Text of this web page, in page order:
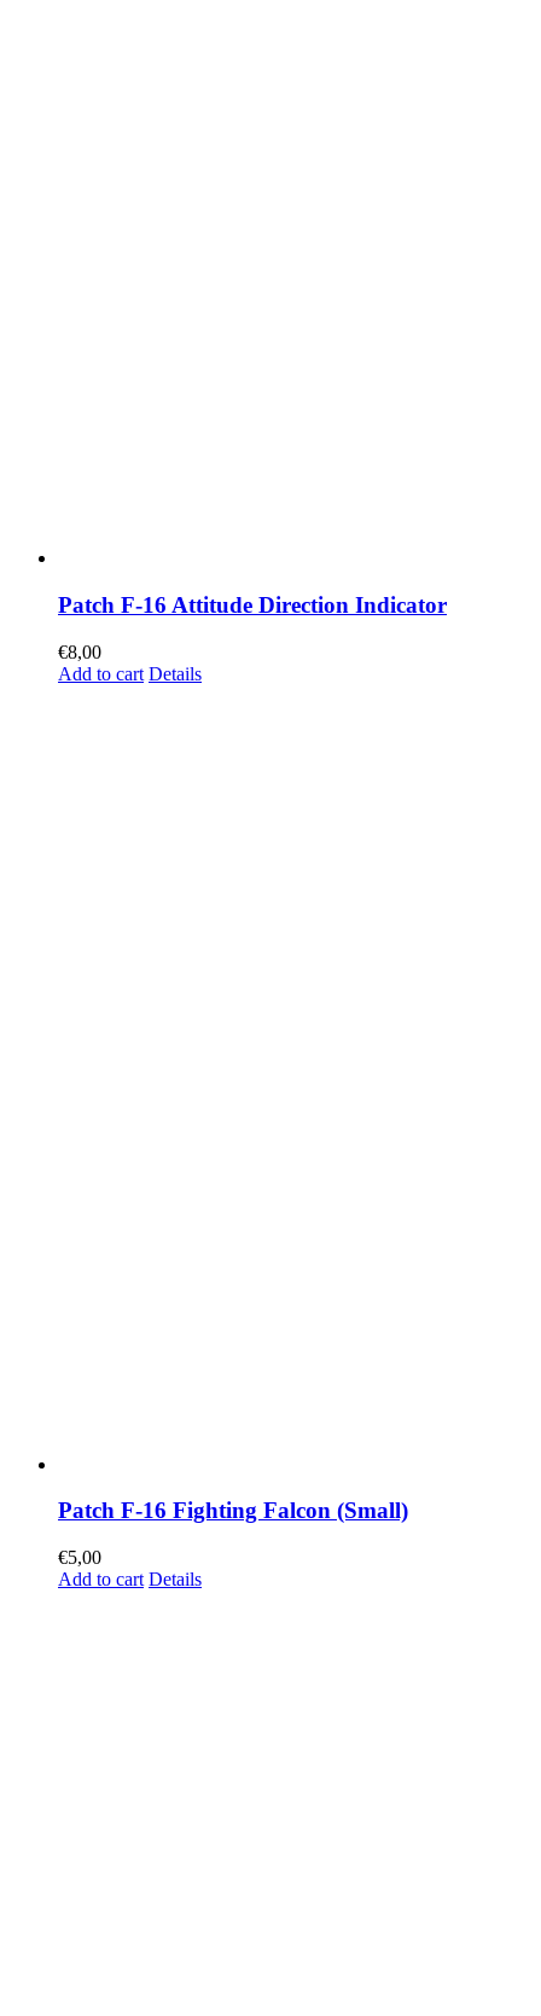
Patch F-16 Attitude Direction Indicator
€8,00
Add to cart Details
Patch F-16 Fighting Falcon (Small)
€5,00
Add to cart Details